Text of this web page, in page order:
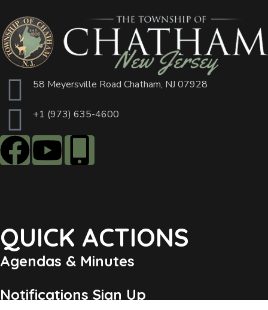
58 Meyersville Road Chatham, NJ 07928
+1 (973) 635-4600
QUICK ACTIONS
Agendas & Minutes
Notifications Sign Up